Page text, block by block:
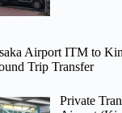
Airport ITM to
Trip Transfer
Private